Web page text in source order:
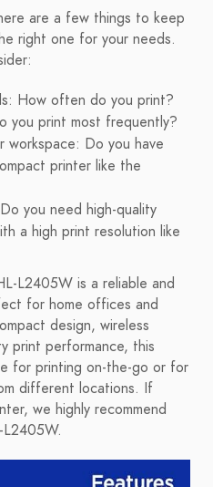
are a few things to keep
right one for your needs.
How often do you print?
you print most frequently?
workspace: Do you have
printer like the
you need high-quality
a high print resolution like
L2405W is a reliable and
for home offices and
design, wireless
print performance, this
for printing on-the-go or for
different locations. If
we highly recommend